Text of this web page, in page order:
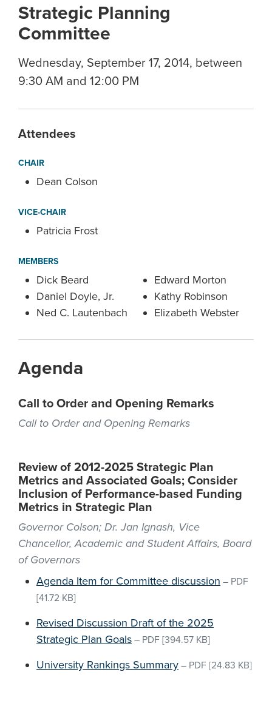
Strategic Planning
Committee
Wednesday, September 17, 2014, between
9:30 AM and 12:00 PM
Attendees
CHAIR
Dean Colson
VICE-CHAIR
Patricia Frost
MEMBERS
Dick Beard
Daniel Doyle, Jr.
Ned C. Lautenbach
Edward Morton
Kathy Robinson
Elizabeth Webster
Agenda
Call to Order and Opening Remarks
Call to Order and Opening Remarks
Review of 2012-2025 Strategic Plan
Metrics and Associated Goals; Consider
Inclusion of Performance-based Funding
Metrics in Strategic Plan
Governor Colson; Dr. Jan Ignash, Vice
Chancellor, Academic and Student Affairs, Board
of Governors
Agenda Item for Committee discussion – PDF
[41.72 KB]
Revised Discussion Draft of the 2025
Strategic Plan Goals – PDF [394.57 KB]
University Rankings Summary – PDF [24.83 KB]